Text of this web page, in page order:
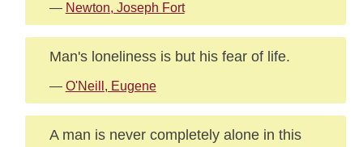
— Newton, Joseph Fort
Man's loneliness is but his fear of life.
— O'Neill, Eugene
A man is never completely alone in this